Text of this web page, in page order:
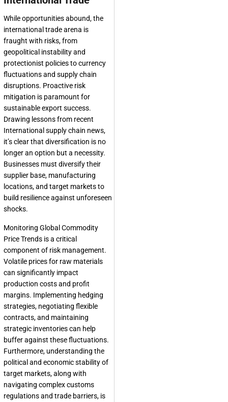
While opportunities abound, the
international trade arena is
fraught with risks, from
geopolitical instability and
protectionist policies to currency
fluctuations and supply chain
disruptions. Proactive risk
mitigation is paramount for
sustainable export success.
Drawing lessons from recent
International supply chain news,
it’s clear that diversification is no
longer an option but a necessity.
Businesses must diversify their
supplier base, manufacturing
locations, and target markets to
build resilience against unforeseen
shocks.
Monitoring Global Commodity
Price Trends is a critical
component of risk management.
Volatile prices for raw materials
can significantly impact
production costs and profit
margins. Implementing hedging
strategies, negotiating flexible
contracts, and maintaining
strategic inventories can help
buffer against these fluctuations.
Furthermore, understanding the
political and economic stability of
target markets, along with
navigating complex customs
regulations and trade barriers, is